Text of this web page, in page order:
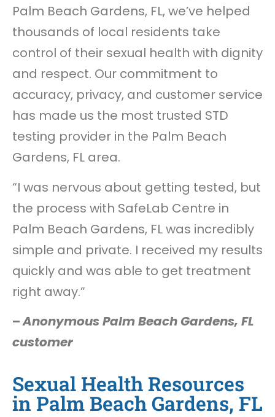
Palm Beach Gardens, FL, we’ve helped
thousands of local residents take
control of their sexual health with dignity
and respect. Our commitment to
accuracy, privacy, and customer service
has made us the most trusted STD
testing provider in the Palm Beach
Gardens, FL area.
“I was nervous about getting tested, but
the process with SafeLab Centre in
Palm Beach Gardens, FL was incredibly
simple and private. I received my results
quickly and was able to get treatment
right away.”
–Anonymous Palm Beach Gardens, FL
customer
Sexual Health Resources
in Palm Beach Gardens, FL